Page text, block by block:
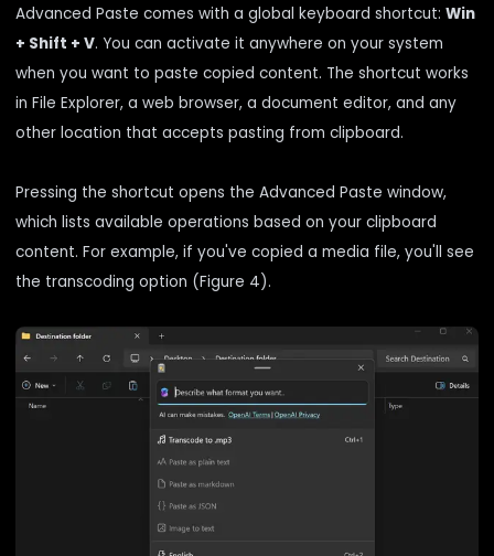
Advanced Paste comes with a global keyboard shortcut: Win
+ Shift + V. You can activate it anywhere on your system
when you want to paste copied content. The shortcut works
in File Explorer, a web browser, a document editor, and any
other location that accepts pasting from clipboard.
Pressing the shortcut opens the Advanced Paste window,
which lists available operations based on your clipboard
content. For example, if you've copied a media file, you'll see
the transcoding option (Figure 4).